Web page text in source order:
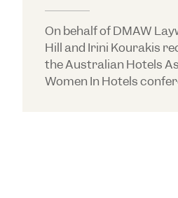
On behalf of DMAW
Hill and Irini Kourakis
the Australian Hotels
Women In Hotels